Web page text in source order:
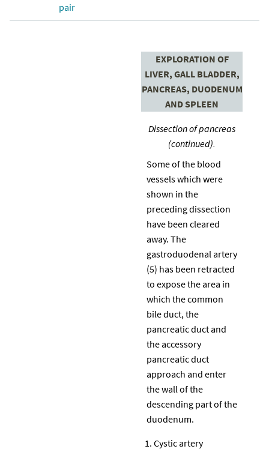
pair
EXPLORATION OF
LIVER, GALL BLADDER,
PANCREAS, DUODENUM
AND SPLEEN
Dissection of pancreas
(continued).
Some of the blood
vessels which were
shown in the
preceding dissection
have been cleared
away. The
gastroduodenal artery
(5) has been retracted
to expose the area in
which the common
bile duct, the
pancreatic duct and
the accessory
pancreatic duct
approach and enter
the wall of the
descending part of the
duodenum.
Cystic artery